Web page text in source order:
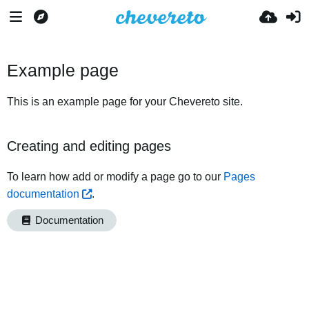
Example page
This is an example page for your Chevereto site.
Creating and editing pages
To learn how add or modify a page go to our Pages
documentation
.
Documentation